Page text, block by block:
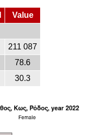
Value
211 087
78.6
30.3